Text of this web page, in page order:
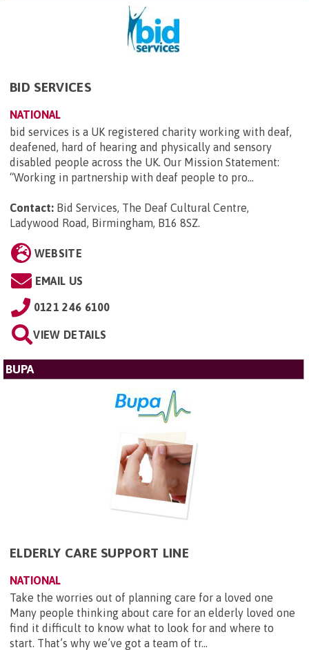
BID SERVICES
NATIONAL
bid services is a UK registered charity working with deaf,
deafened, hard of hearing and physically and sensory
disabled people across the UK. Our Mission Statement:
“Working in partnership with deaf people to pro...
Contact: Bid Services, The Deaf Cultural Centre,
Ladywood Road, Birmingham, B16 8SZ.
WEBSITE
EMAIL US
0121 246 6100
VIEW DETAILS
BUPA
ELDERLY CARE SUPPORT LINE
NATIONAL
Take the worries out of planning care for a loved one
Many people thinking about care for an elderly loved one
find it difficult to know what to look for and where to
start. That’s why we’ve got a team of tr...